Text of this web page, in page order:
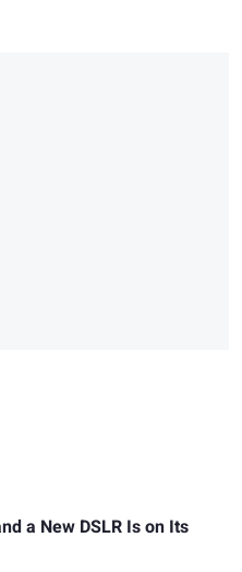
a New DSLR Is on Its